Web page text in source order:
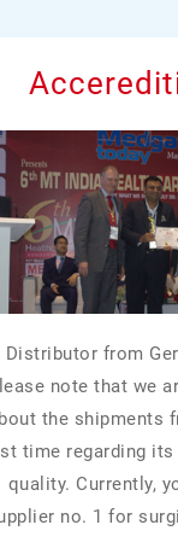
Distributor from
note that we
the shipments
time regarding
quality. Currently,
no. 1 for